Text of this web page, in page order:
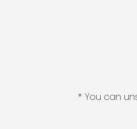
* You can